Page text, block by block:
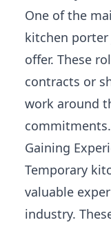
One of the
kitchen
offer. These
contracts or
work around
commitments.
Gaining
Temporary
valuable
industry.